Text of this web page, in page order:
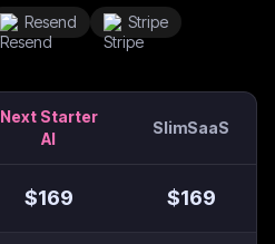
Resend Stripe
Next Starter
AI
SlimSaaS
$169 $169